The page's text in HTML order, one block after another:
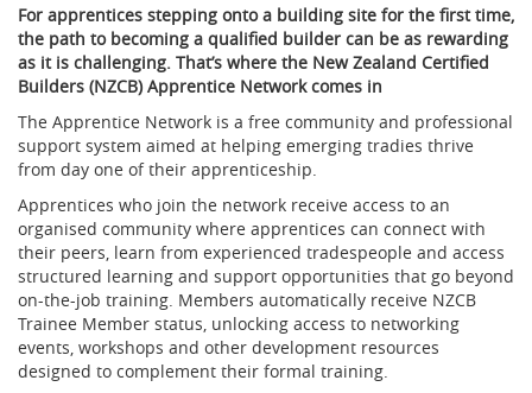
For apprentices stepping onto a building site for the first time,
the path to becoming a qualified builder can be as rewarding
as it is challenging. That’s where the New Zealand Certified
Builders (NZCB) Apprentice Network comes in
The Apprentice Network is a free community and professional
support system aimed at helping emerging tradies thrive
from day one of their apprenticeship.
Apprentices who join the network receive access to an
organised community where apprentices can connect with
their peers, learn from experienced tradespeople and access
structured learning and support opportunities that go beyond
on-the-job training. Members automatically receive NZCB
Trainee Member status, unlocking access to networking
events, workshops and other development resources
designed to complement their formal training.